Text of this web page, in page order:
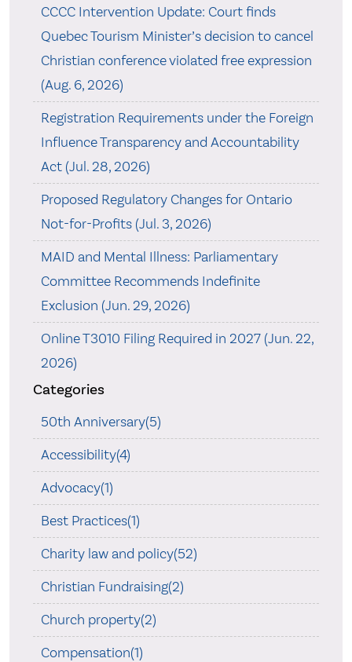
CCCC Intervention Update: Court finds
Quebec Tourism Minister’s decision to cancel
Christian conference violated free expression
(Aug. 6, 2026)
Registration Requirements under the Foreign
Influence Transparency and Accountability
Act (Jul. 28, 2026)
Proposed Regulatory Changes for Ontario
Not-for-Profits (Jul. 3, 2026)
MAID and Mental Illness: Parliamentary
Committee Recommends Indefinite
Exclusion (Jun. 29, 2026)
Online T3010 Filing Required in 2027 (Jun. 22,
2026)
Categories
50th Anniversary(5)
Accessibility(4)
Advocacy(1)
Best Practices(1)
Charity law and policy(52)
Christian Fundraising(2)
Church property(2)
Compensation(1)